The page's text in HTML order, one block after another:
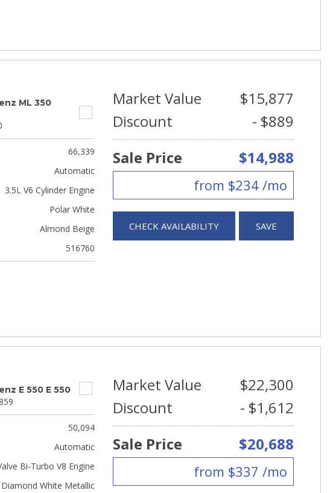
ML 350
66,339
Automatic
3.5L V6 Cylinder Engine
Polar White
Almond Beige
516760
Market Value
$15,877
Discount
- $889
Sale Price
$14,988
from $234 /mo
CHECK AVAILABILITY SAVE
E 550 E 550
50,094
Automatic
Bi-Turbo V8 Engine
Diamond White Metallic
Market Value
$22,300
Discount
- $1,612
Sale Price
$20,688
from $337 /mo